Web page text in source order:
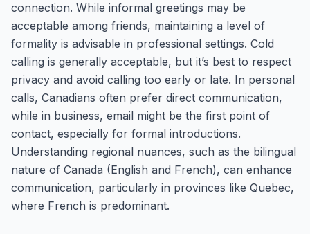
connection. While informal greetings may be
acceptable among friends, maintaining a level of
formality is advisable in professional settings. Cold
calling is generally acceptable, but it’s best to respect
privacy and avoid calling too early or late. In personal
calls, Canadians often prefer direct communication,
while in business, email might be the first point of
contact, especially for formal introductions.
Understanding regional nuances, such as the bilingual
nature of Canada (English and French), can enhance
communication, particularly in provinces like Quebec,
where French is predominant.